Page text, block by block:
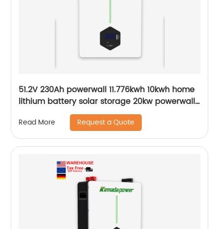
51.2V 230Ah powerwall 11.776kwh 10kwh home
lithium battery solar storage 20kw powerwall
smart bms Wall Mounted lifepo4
Read More Request a Quote